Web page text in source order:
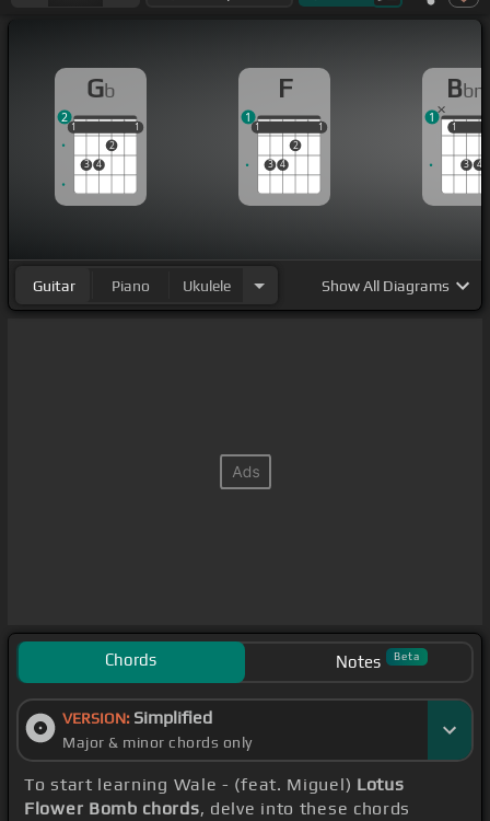
Gb
1
3 4
2
1
1 1
2
F
1
3 4
2
1
1 1
1
Bbm
1
3 4
1
1
Guitar Piano Ukulele ShowAll Diagrams
Chords Notes Beta
VERSION: Simplified
Major & minor chords only
To start learning Wale - (feat. Miguel) Lotus
Flower Bomb chords, delve into these chords